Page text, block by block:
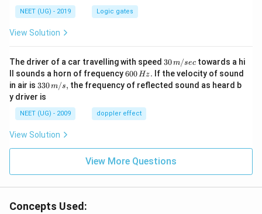
NEET (UG) - 2019 Logic gates
View Solution
The driver of a car travelling with speed 30
\,
m/
sec
30m/sec towards a hi
ll sounds a horn of frequency6
0
0
H
z.
600Hz. If the velocity of sound
in air is 33
0\,
m/
s,
330m/s, the frequency of reflected sound as heard b
y driver is
NEET (UG) - 2009 doppler effect
View Solution
View More Questions
Concepts Used: